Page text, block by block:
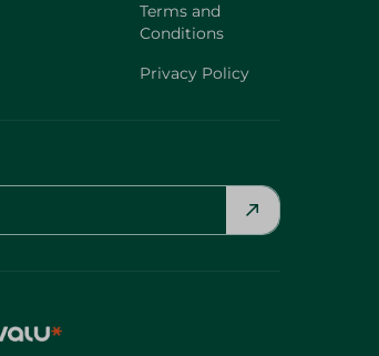
Terms and
Conditions
Privacy Policy